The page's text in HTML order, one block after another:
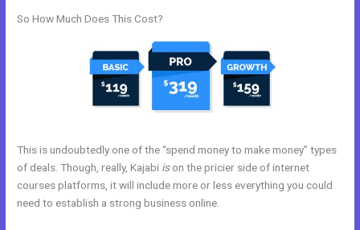
So How Much Does This Cost?
This is undoubtedly one of the “spend money to make money” types
of deals. Though, really, Kajabi ison the pricier side of internet
courses platforms, it will include more or less everything you could
need to establish a strong business online.